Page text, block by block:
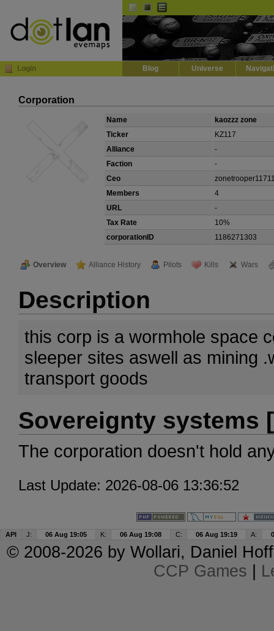
Login Blog Universe
Corporation
Name
kaozzz zone
Ticker
KZ117
Alliance
-
Faction
-
Ceo
Members
4
URL
-
Tax Rate
10%
corporationID
1186271303
Overview Alliance History Pilots Kills Wars
Description
this corp is a wormhole space
sleeper sites aswell as mining
transport goods
Sovereignty systems
The corporation doesn't hold
Last Update: 2026-08-06 13:36:52
API J: 06 Aug 19:05 K: 06 Aug 19:08 C: 06 Aug 19:19 A:
© 2008-2026 by Wollari, Daniel
CCP Games